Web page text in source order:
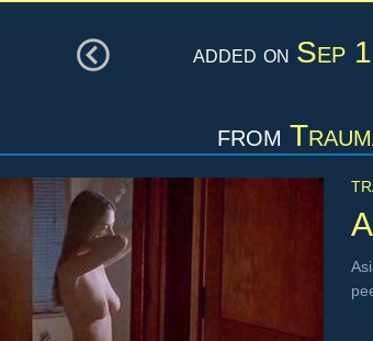
added on Sep
from